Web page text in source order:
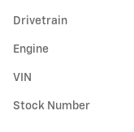
Drivetrain
Engine
VIN
Stock Number